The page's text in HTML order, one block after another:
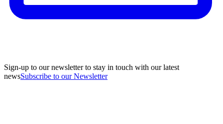
Sign-up to our newsletter to stay in touch with our latest
newsSubscribe to our Newsletter